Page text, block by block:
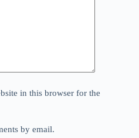
in this browser for the
by email.